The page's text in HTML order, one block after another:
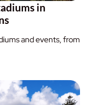
in
and events, from